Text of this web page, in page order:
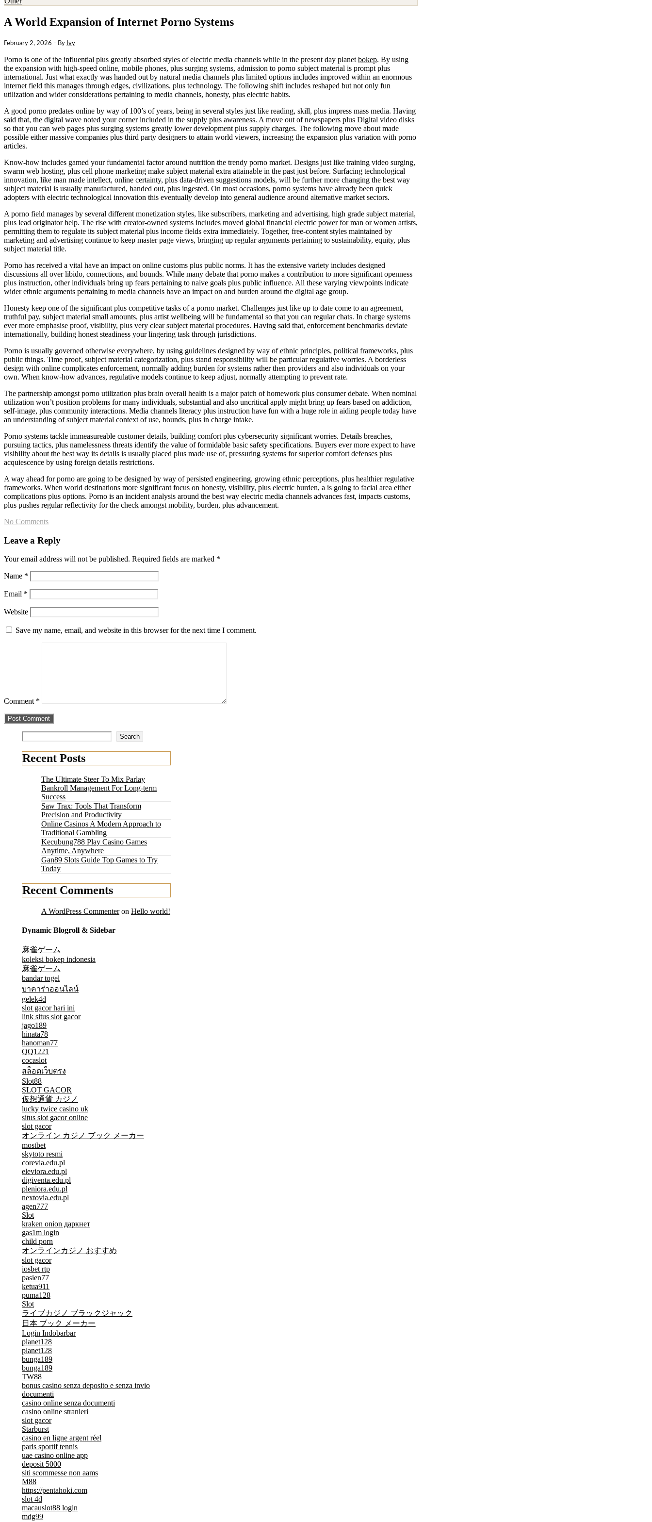
A World Expansion of Internet Porno Systems
February 2, 2026 - By Ivy
Porno is one of the influential plus greatly absorbed styles of electric media channels while in the present day planet bokep. By using
the expansion with high-speed online, mobile phones, plus surging systems, admission to porno subject material is prompt plus
international. Just what exactly was handed out by natural media channels plus limited options includes improved within an enormous
internet field this manages through edges, civilizations, plus technology. The following shift includes reshaped but not only fun
utilization and wider considerations pertaining to media channels, honesty, plus electric habits.
A good porno predates online by way of 100’s of years, being in several styles just like reading, skill, plus impress mass media. Having
said that, the digital wave noted your corner included in the supply plus awareness. A move out of newspapers plus Digital video disks
so that you can web pages plus surging systems greatly lower development plus supply charges. The following move about made
possible either massive companies plus third party designers to attain world viewers, increasing the expansion plus variation with porno
articles.
Know-how includes gamed your fundamental factor around nutrition the trendy porno market. Designs just like training video surging,
swarm web hosting, plus cell phone marketing make subject material extra attainable in the past just before. Surfacing technological
innovation, like man made intellect, online certainty, plus data-driven suggestions models, will be further more changing the best way
subject material is usually manufactured, handed out, plus ingested. On most occasions, porno systems have already been quick
adopters with electric technological innovation this eventually develop into general audience around alternative market sectors.
A porno field manages by several different monetization styles, like subscribers, marketing and advertising, high grade subject material,
plus lead originator help. The rise with creator-owned systems includes moved global financial electric power for man or women artists,
permitting them to regulate its subject material plus income fields extra immediately. Together, free-content styles maintained by
marketing and advertising continue to keep master page views, bringing up regular arguments pertaining to sustainability, equity, plus
subject material title.
Porno has received a vital have an impact on online customs plus public norms. It has the extensive variety includes designed
discussions all over libido, connections, and bounds. While many debate that porno makes a contribution to more significant openness
plus instruction, other individuals bring up fears pertaining to naive goals plus public influence. All these varying viewpoints indicate
wider ethnic arguments pertaining to media channels have an impact on and burden around the digital age group.
Honesty keep one of the significant plus competitive tasks of a porno market. Challenges just like up to date come to an agreement,
truthful pay, subject material small amounts, plus artist wellbeing will be fundamental so that you can regular chats. In charge systems
ever more emphasise proof, visibility, plus very clear subject material procedures. Having said that, enforcement benchmarks deviate
internationally, building honest steadiness your lingering task through jurisdictions.
Porno is usually governed otherwise everywhere, by using guidelines designed by way of ethnic principles, political frameworks, plus
public things. Time proof, subject material categorization, plus stand responsibility will be particular regulative worries. A borderless
design with online complicates enforcement, normally adding burden for systems rather then providers and also individuals on your
own. When know-how advances, regulative models continue to keep adjust, normally attempting to prevent rate.
The partnership amongst porno utilization plus brain overall health is a major patch of homework plus consumer debate. When nominal
utilization won’t position problems for many individuals, substantial and also uncritical apply might bring up fears based on addiction,
self-image, plus community interactions. Media channels literacy plus instruction have fun with a huge role in aiding people today have
an understanding of subject material context of use, bounds, plus in charge intake.
Porno systems tackle immeasureable customer details, building comfort plus cybersecurity significant worries. Details breaches,
pursuing tactics, plus namelessness threats identify the value of formidable basic safety specifications. Buyers ever more expect to have
visibility about the best way its details is usually placed plus made use of, pressuring systems for superior comfort defenses plus
acquiescence by using foreign details restrictions.
A way ahead for porno are going to be designed by way of persisted engineering, growing ethnic perceptions, plus healthier regulative
frameworks. When world destinations more significant focus on honesty, visibility, plus electric burden, a is going to facial area either
complications plus options. Porno is an incident analysis around the best way electric media channels advances fast, impacts customs,
plus pushes regular reflectivity for the check amongst mobility, burden, plus advancement.
No Comments
Leave a Reply
Your email address will not be published. Required fields are marked *
Name *
Email *
Website
Save my name, email, and website in this browser for the next time I comment.
Comment *
Search
Recent Posts
The Ultimate Steer To Mix Parlay
Bankroll Management For Long-term
Success
Saw Trax: Tools That Transform
Precision and Productivity
Online Casinos A Modern Approach to
Traditional Gambling
Kecubung788 Play Casino Games
Anytime, Anywhere
Gan89 Slots Guide Top Games to Try
Today
Recent Comments
A WordPress Commenteron Hello world!
Dynamic Blogroll & Sidebar
麻雀ゲーム
koleksi bokep indonesia
麻雀ゲーム
bandar togel
บาคาร่าออนไลน์
gelek4d
slot gacor hari ini
link situs slot gacor
jago189
hinata78
hanoman77
QQ1221
cocaslot
สล็อตเว็บตรง
Slot88
SLOT GACOR
仮想通貨 カジノ
lucky twice casino uk
situs slot gacor online
slot gacor
オンライン カジノ ブック メーカー
mostbet
skytoto resmi
corevia.edu.pl
eleviora.edu.pl
digiventa.edu.pl
pleniora.edu.pl
nextovia.edu.pl
agen777
Slot
kraken onion даркнет
gas1m login
child porn
オンラインカジノ おすすめ
slot gacor
iosbet rtp
pasien77
ketua911
puma128
Slot
ライブカジノ ブラックジャック
日本 ブック メーカー
Login Indobarbar
planet128
planet128
bunga189
bunga189
TW88
bonus casino senza deposito e senza invio
documenti
casino online senza documenti
casino online stranieri
slot gacor
Starburst
casino en ligne argent réel
paris sportif tennis
uae casino online app
deposit 5000
siti scommesse non aams
M88
https://pentahoki.com
slot 4d
macauslot88 login
mdg99